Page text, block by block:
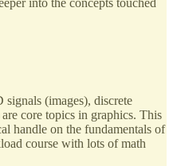
signals (images), discrete
core topics in graphics. This
handle on the fundamentals of
course with lots of math